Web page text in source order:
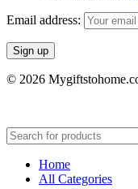
Email address:
© 2026
Home
All Categories